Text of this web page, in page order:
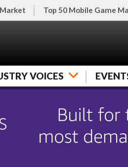
Top 50 Mobile Game
VOICES